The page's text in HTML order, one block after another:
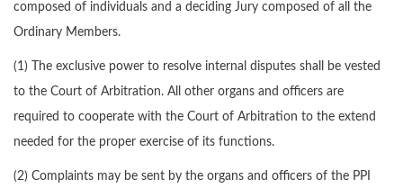
composed of individuals and a deciding Jury composed of all the
Ordinary Members.
(1) The exclusive power to resolve internal disputes shall be vested
to the Court of Arbitration. All other organs and officers are
required to cooperate with the Court of Arbitration to the extend
needed for the proper exercise of its functions.
(2) Complaints may be sent by the organs and officers of the PPI